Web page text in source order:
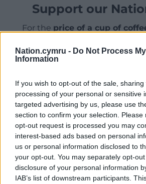
Nation.cymru - Do Not Process
Information
If you wish to opt-out of the sale,
processing of your personal or sensitive
targeted advertising by us, please use
section to confirm your selection.
opt-out request is processed you may
interest-based ads based on personal
us or personal information disclosed to
your opt-out. You may separately opt-
disclosure of your personal information
IAB’s list of downstream participants.
Support our
For the price of a cup of
can help us create an
profit, national news service
Wales,